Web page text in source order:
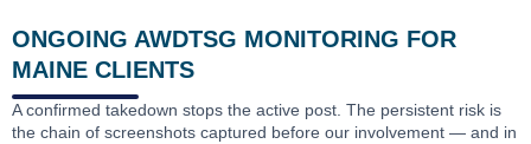
ONGOING AWDTSG MONITORING FOR
MAINE CLIENTS
A confirmed takedown stops the active post. The persistent risk is
the chain of screenshots captured before our involvement — and in